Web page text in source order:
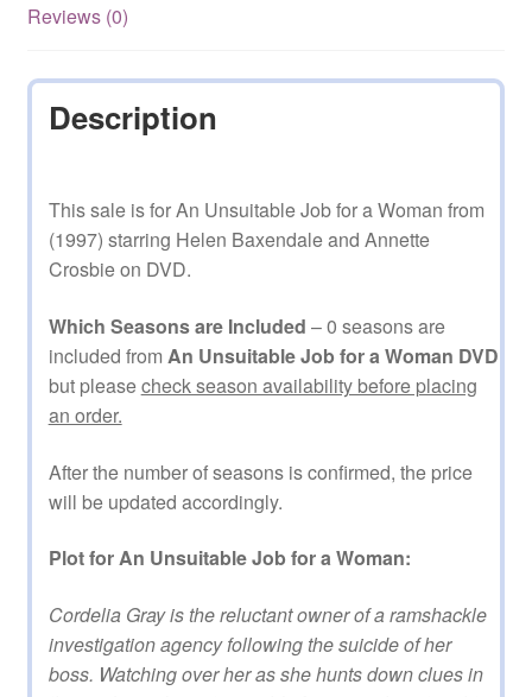
Reviews (0)
Description
This sale is for An Unsuitable Job for a Woman from
(1997) starring Helen Baxendale and Annette
Crosbie on DVD.
Which Seasons are Included – 0 seasons are
included from An Unsuitable Job for a Woman DVD
but pleasecheck season availability before placing
an order.
After the number of seasons is confirmed, the price
will be updated accordingly.
Plot for An Unsuitable Job for a Woman:
Cordelia Gray is the reluctant owner of a ramshackle
investigation agency following the suicide of her
boss. Watching over her as she hunts down clues in